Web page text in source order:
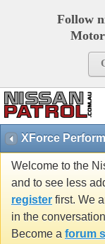
Follow
XForce
Welcome to the
and to see less
register first. We
in the
Become a forum